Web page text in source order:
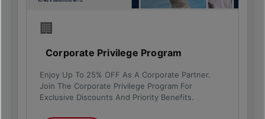
🏢
Corporate Privilege Program
Enjoy Up To 25% OFF As A Corporate Partner.
Join The Corporate Privilege Program For
Exclusive Discounts And Priority Benefits.